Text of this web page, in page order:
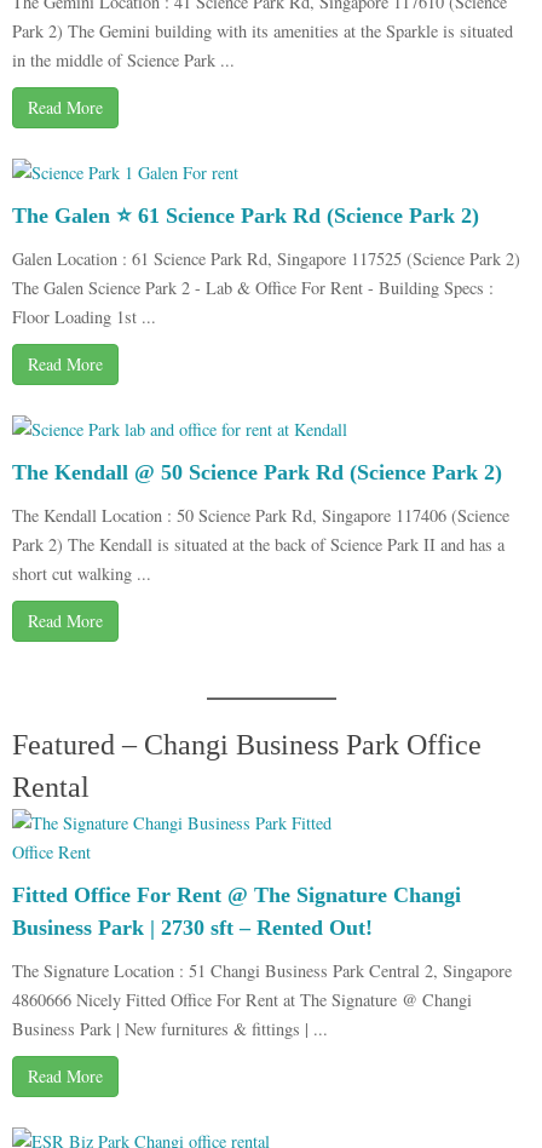
Park 2) The Gemini building with its amenities at the Sparkle is situated
in the middle of Science Park ...
Read More
The Galen ⭐ 61 Science Park Rd (Science Park 2)
Galen Location : 61 Science Park Rd, Singapore 117525 (Science Park 2)
The Galen Science Park 2 - Lab & Office For Rent - Building Specs :
Floor Loading 1st ...
Read More
The Kendall @ 50 Science Park Rd (Science Park 2)
The Kendall Location : 50 Science Park Rd, Singapore 117406 (Science
Park 2) The Kendall is situated at the back of Science Park II and has a
short cut walking ...
Read More
Featured – Changi Business Park Office
Rental
Fitted Office For Rent @ The Signature Changi
Business Park | 2730 sft – Rented Out!
The Signature Location : 51 Changi Business Park Central 2, Singapore
4860666 Nicely Fitted Office For Rent at The Signature @ Changi
Business Park | New furnitures & fittings | ...
Read More